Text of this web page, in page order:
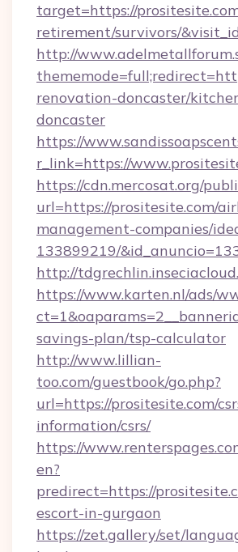
target=https://
retirement/survivors/
http://
renovation-doncaster/
doncaster
https://
r_link=https://
https://cdn.mercosat.org/
url=https://prositesite.com/
management-companies/
133899219/
http://
https://www.karten.nl/ads/
savings-plan/tsp-calculator
http://www.lillian-
too.com/guestbook/go.php?
url=https://prositesite.com/
information/csrs/
https://
en?
predirect=https://
escort-in-gurgaon
https://zet.gallery/set/